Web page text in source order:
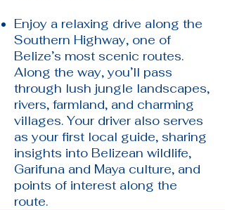
Enjoy a relaxing drive along the
Southern Highway, one of
Belize’s most scenic routes.
Along the way, you’ll pass
through lush jungle landscapes,
rivers, farmland, and charming
villages. Your driver also serves
as your first local guide, sharing
insights into Belizean wildlife,
Garifuna and Maya culture, and
points of interest along the
route.